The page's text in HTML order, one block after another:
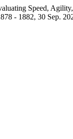
Speed, Agility,
- 1882, 30 Sep.